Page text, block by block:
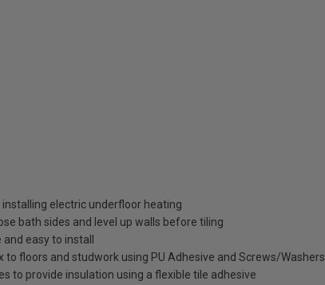
electric underfloor heating
bath sides and level up walls before tiling
easy to install
floors and studwork using PU Adhesive and Screws/Washers
to provide insulation using a flexible tile adhesive